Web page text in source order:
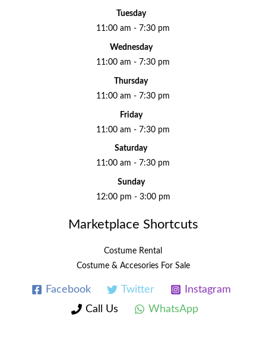
Tuesday
11:00 am - 7:30 pm
Wednesday
11:00 am - 7:30 pm
Thursday
11:00 am - 7:30 pm
Friday
11:00 am - 7:30 pm
Saturday
11:00 am - 7:30 pm
Sunday
12:00 pm - 3:00 pm
Marketplace Shortcuts
Costume Rental
Costume & Accesories For Sale
Facebook Twitter
Instagram
Call Us
WhatsApp